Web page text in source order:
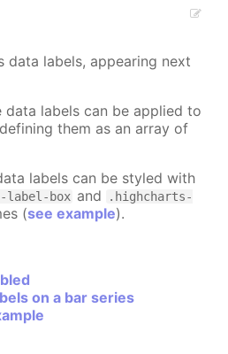
data labels, appearing next
data labels can be applied to
them as an array of
labels can be styled with
label-box and
.highcharts-
(see example).
on a bar series